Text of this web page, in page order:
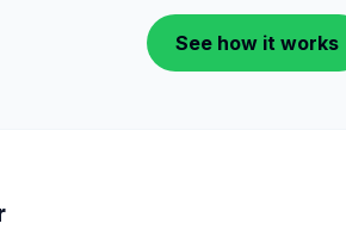
See how it works